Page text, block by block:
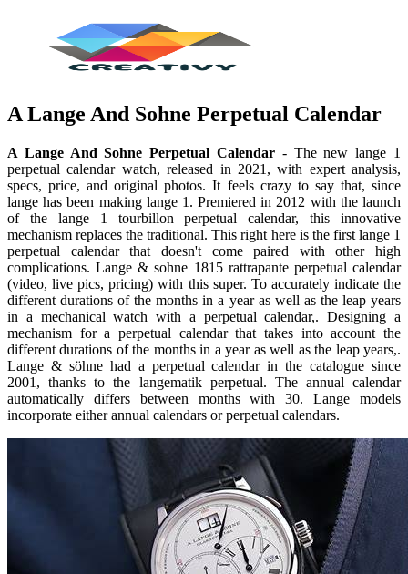
A Lange And Sohne Perpetual Calendar
A Lange And Sohne Perpetual Calendar - The new lange 1
perpetual calendar watch, released in 2021, with expert analysis,
specs, price, and original photos. It feels crazy to say that, since
lange has been making lange 1. Premiered in 2012 with the launch
of the lange 1 tourbillon perpetual calendar, this innovative
mechanism replaces the traditional. This right here is the first lange 1
perpetual calendar that doesn't come paired with other high
complications. Lange & sohne 1815 rattrapante perpetual calendar
(video, live pics, pricing) with this super. To accurately indicate the
different durations of the months in a year as well as the leap years
in a mechanical watch with a perpetual calendar,. Designing a
mechanism for a perpetual calendar that takes into account the
different durations of the months in a year as well as the leap years,.
Lange & söhne had a perpetual calendar in the catalogue since
2001, thanks to the langematik perpetual. The annual calendar
automatically differs between months with 30. Lange models
incorporate either annual calendars or perpetual calendars.